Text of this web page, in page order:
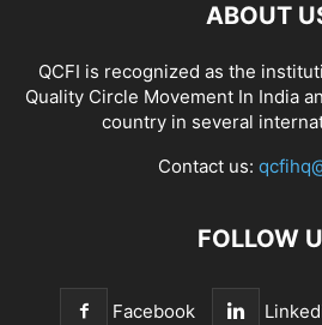
ABOUT
QCFI is recognized as the
Quality Circle Movement In India
country in several
Contact us:
FOLLOW
Facebook